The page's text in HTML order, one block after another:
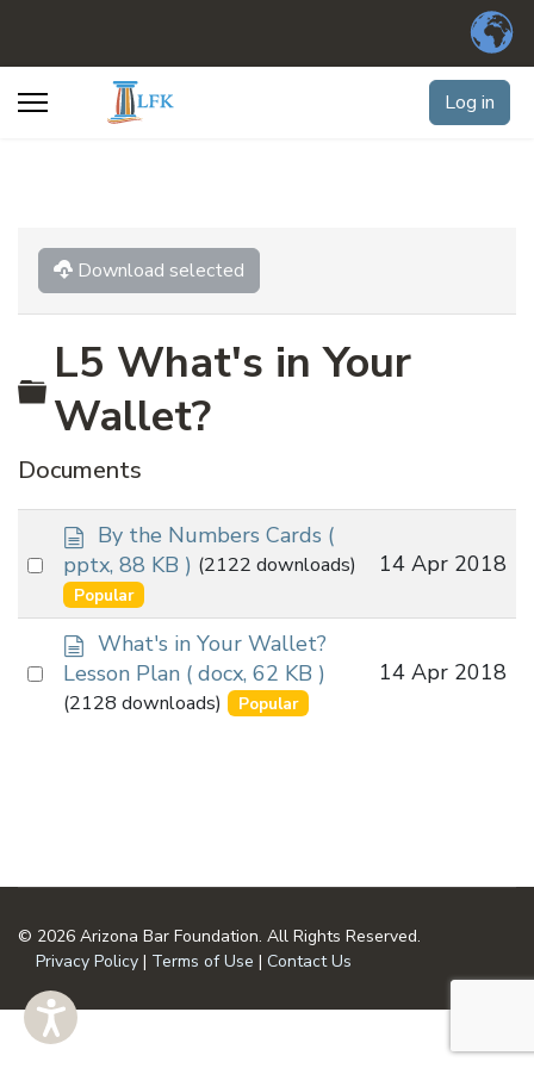
Log in
Download selected
Folder
L5 What's in Your
Wallet?
Documents
Select
item
d
o
c
u
m
e
n
t
By the Numbers Cards (
pptx, 88 KB ) (2122 downloads)
Popular
14 Apr 2018
Select
d
o
c
u
What's in Your Wallet?
Lesson Plan ( docx, 62 KB )
(2128 downloads) Popular
14 Apr 2018
© 2026 Arizona Bar Foundation. All Rights Reserved.
Privacy Policy | Terms of Use | Contact Us